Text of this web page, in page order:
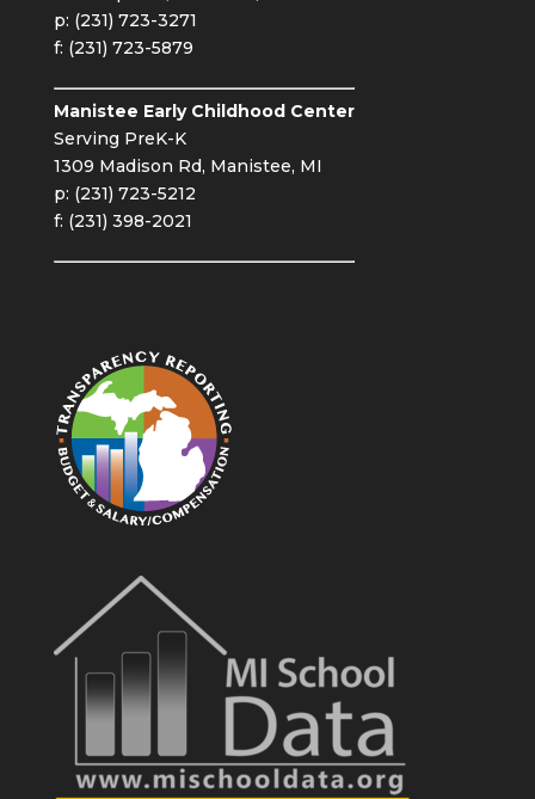
p: (231) 723-3271
f: (231) 723-5879
Manistee Early Childhood Center
Serving PreK-K
1309 Madison Rd, Manistee, MI
p: (231) 723-5212
f: (231) 398-2021